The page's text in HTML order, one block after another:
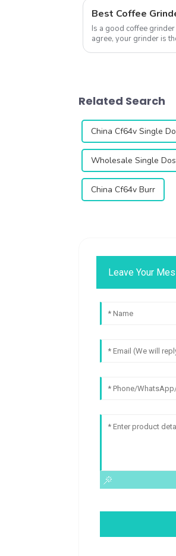
Is a good coffee
agree, your grinder is
Related Search
China Cf64v Single
Wholesale Single
China Cf64v Burr
Leave Your